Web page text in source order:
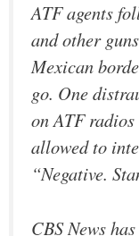
ATF agents
and other
Mexican
go. One
on ATF
allowed to
“Negative.
CBS News